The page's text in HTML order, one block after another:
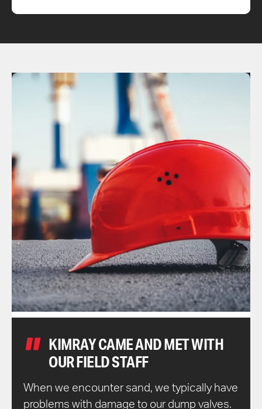
KIMRAY CAME AND MET WITH
OUR FIELD STAFF
When we encounter sand, we typically have
problems with damage to our dump valves.